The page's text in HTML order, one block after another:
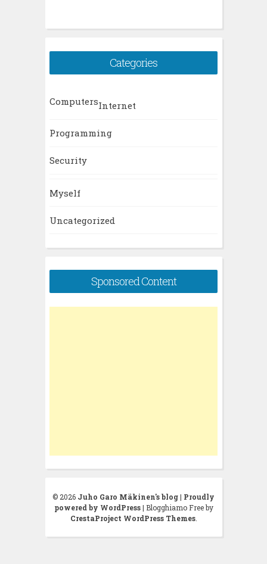
Categories
ComputersInternet
Programming
Security
Myself
Uncategorized
Sponsored Content
© 2026 Juho Garo Mäkinen's blog| Proudly
powered by WordPress | Blogghiamo Free by
CrestaProject WordPress Themes.